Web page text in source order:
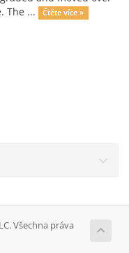
The ...
Čtěte více »
Všechna práva